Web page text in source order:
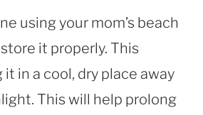
using your mom’s beach
it properly. This
in a cool, dry place away
This will help prolong